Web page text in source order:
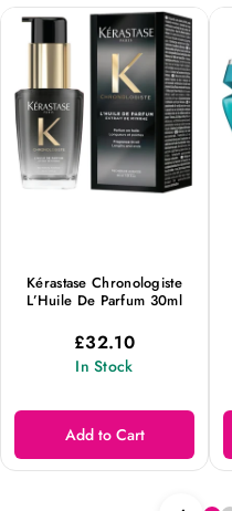
Kérastase Chronologiste
L’Huile De Parfum 30ml
£32.10
In Stock
Add to Cart